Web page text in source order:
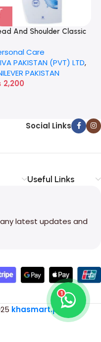
And Shoulder Classic
Care
PAKISTAN (PVT) LTD,
PAKISTAN
2,200
Social Links
Useful Links
latest updates and
khasmart.pk.
1